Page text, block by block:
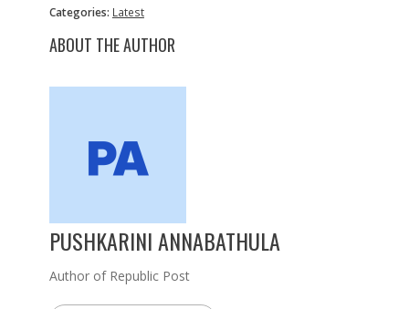
Categories: Latest
ABOUT THE AUTHOR
PUSHKARINI ANNABATHULA
Author of Republic Post